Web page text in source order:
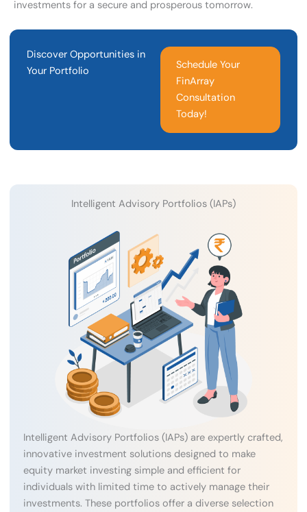
investments for a secure and prosperous tomorrow.
Discover Opportunities in
Your Portfolio
Schedule Your
FinArray
Consultation
Today!
Intelligent Advisory Portfolios (IAPs)
Intelligent Advisory Portfolios (IAPs) are expertly crafted,
innovative investment solutions designed to make
equity market investing simple and efficient for
individuals with limited time to actively manage their
investments. These portfolios offer a diverse selection